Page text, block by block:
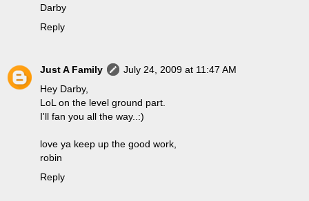
Darby
Reply
Just A Family
July 24, 2009 at 11:47 AM
Hey Darby,
LoL on the level ground part.
I'll fan you all the way..:)
love ya keep up the good work,
robin
Reply